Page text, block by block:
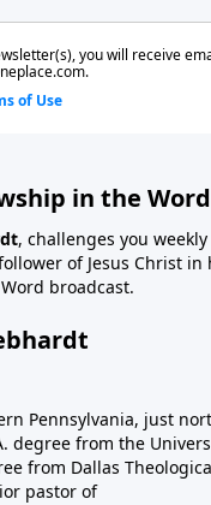
in the Word
, challenges you
of Jesus Christ in
broadcast.
Pennsylvania, just
degree from the
from Dallas
pastor of